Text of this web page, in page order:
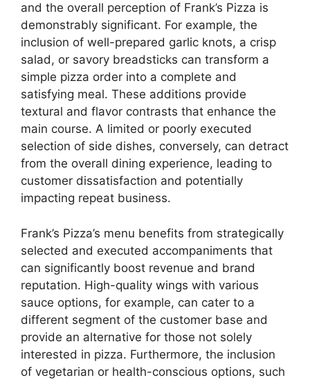
and the overall perception of Frank’s Pizza is
demonstrably significant. For example, the
inclusion of well-prepared garlic knots, a crisp
salad, or savory breadsticks can transform a
simple pizza order into a complete and
satisfying meal. These additions provide
textural and flavor contrasts that enhance the
main course. A limited or poorly executed
selection of side dishes, conversely, can detract
from the overall dining experience, leading to
customer dissatisfaction and potentially
impacting repeat business.
Frank’s Pizza’s menu benefits from strategically
selected and executed accompaniments that
can significantly boost revenue and brand
reputation. High-quality wings with various
sauce options, for example, can cater to a
different segment of the customer base and
provide an alternative for those not solely
interested in pizza. Furthermore, the inclusion
of vegetarian or health-conscious options, such